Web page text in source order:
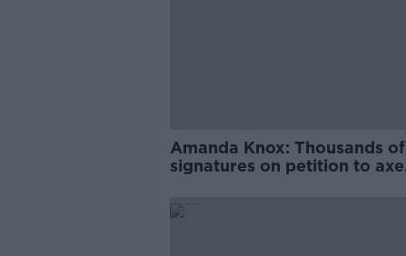
Amanda Knox: Thousands of
signatures on petition to axe